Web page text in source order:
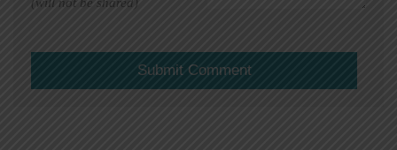
(will not be shared)